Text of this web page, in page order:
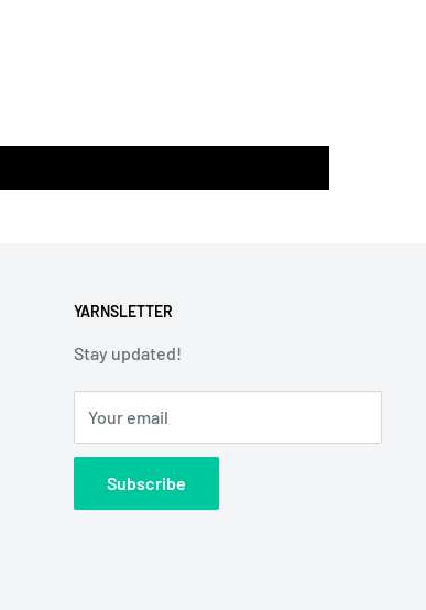
YARNSLETTER
Stay updated!
Your email
Subscribe